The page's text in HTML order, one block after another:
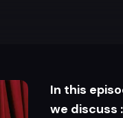
In this
we discuss :